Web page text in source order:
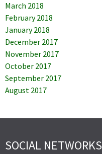
March 2018
February 2018
January 2018
December 2017
November 2017
October 2017
September 2017
August 2017
SOCIAL NETWORKS